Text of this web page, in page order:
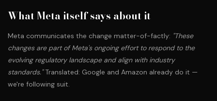
What Meta itself says about it
Meta communicates the change matter-of-factly: "These
changes are part of Meta's ongoing effort to respond to the
evolving regulatory landscape and align with industry
standards."Translated: Google and Amazon already do it —
we're following suit.